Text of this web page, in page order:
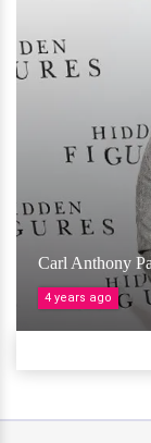
Carl Anthony
4 years ago